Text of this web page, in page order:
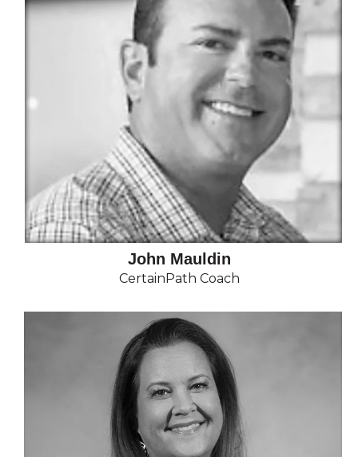
John Mauldin
CertainPath Coach